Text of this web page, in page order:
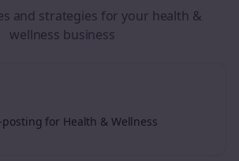
and strategies for your health &
wellness business
posting for Health & Wellness